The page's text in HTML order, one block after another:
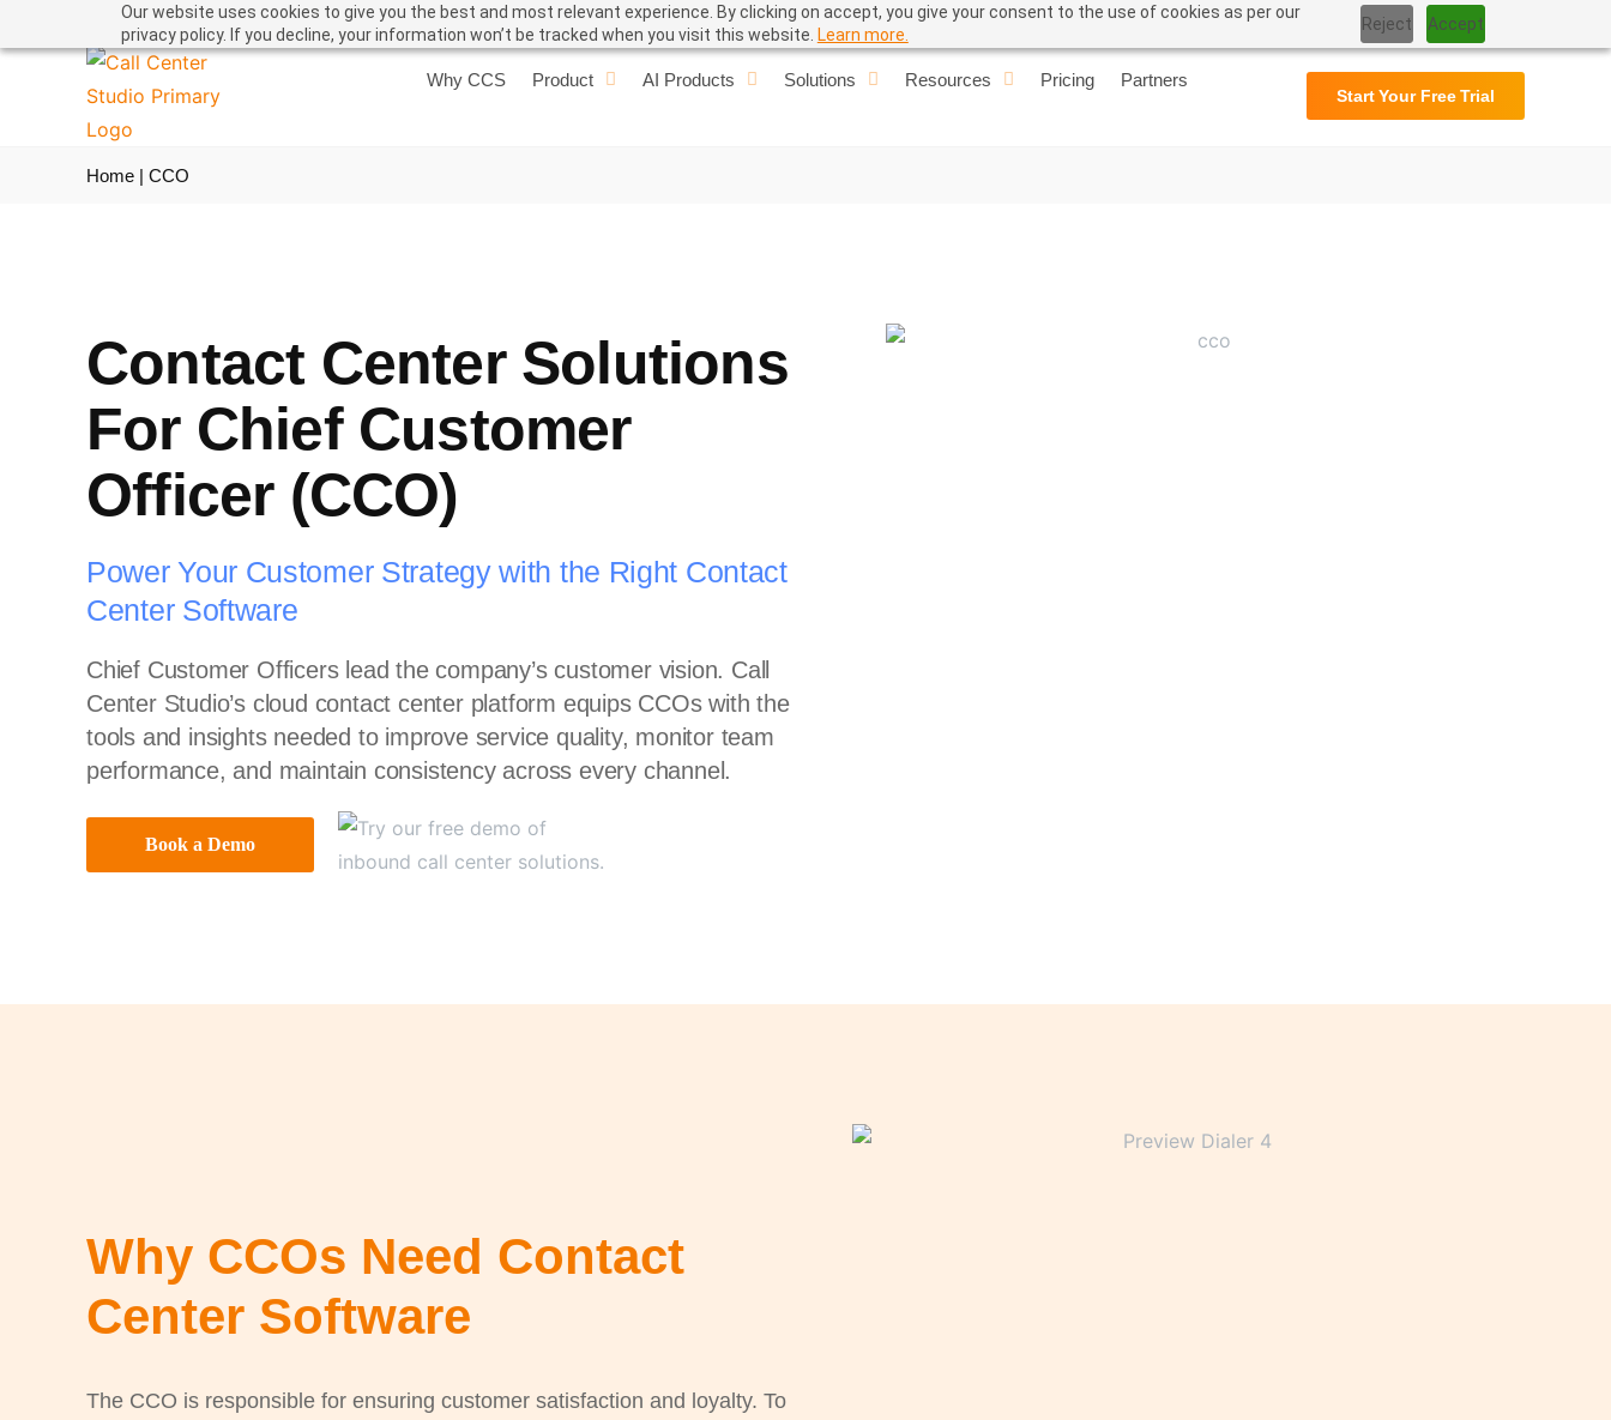
Our website uses cookies to give you the best and most relevant experience. By clicking on accept, you give your consent to the use of cookies as per our
privacy policy. If you decline, your information won’t be tracked when you visit this website. Learn more.
Reject Accept
User Manual
Why CCS Product AI Products Solutions Resources Pricing Partners
Start Your Free Trial
Home | CCO
Contact Center Solutions
For Chief Customer
Officer (CCO)
Power Your Customer Strategy with the Right Contact
Center Software
Chief Customer Officers lead the company’s customer vision. Call
Center Studio’s cloud contact center platform equips CCOs with the
tools and insights needed to improve service quality, monitor team
performance, and maintain consistency across every channel.
Book a Demo
Why CCOs Need Contact
Center Software
The CCO is responsible for ensuring customer satisfaction and loyalty. To